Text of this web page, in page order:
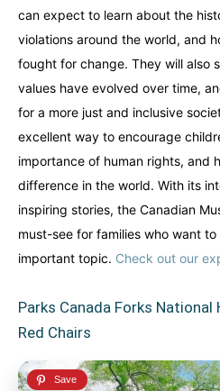
can expect to learn about the
violations around the world, and
fought for change. They will also
values have evolved over time,
for a more just and inclusive
excellent way to encourage
importance of human rights, and
difference in the world. With its
inspiring stories, the Canadian
must-see for families who want
important topic. Check out our
Parks Canada Forks
Red Chairs